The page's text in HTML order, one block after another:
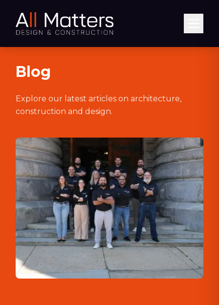
Blog
Explore our latest articles on architecture,
construction and design.